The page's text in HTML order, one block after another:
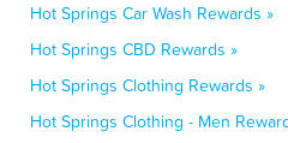
Hot Springs Car Wash Rewards »
Hot Springs CBD Rewards »
Hot Springs Clothing Rewards »
Hot Springs Clothing - Men